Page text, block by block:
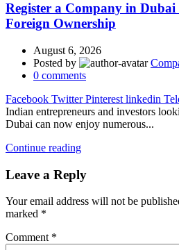
Register a Company in
Foreign Ownership
August 6, 2026
Posted by
0 comments
Facebook Twitter Pinterest linkedin
Indian entrepreneurs and investors
Dubai can now enjoy numerous...
Continue reading
Leave a Reply
Your email address will not be
marked *
Comment *